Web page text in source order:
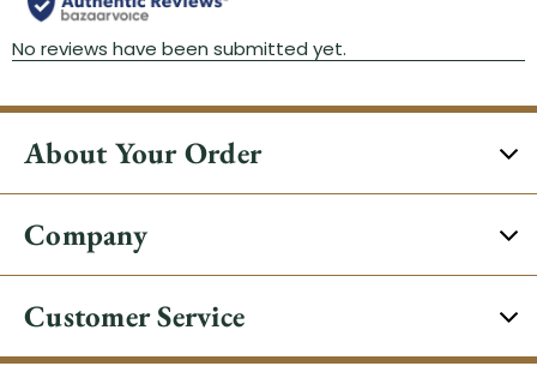
About Your Order
Company
Customer Service